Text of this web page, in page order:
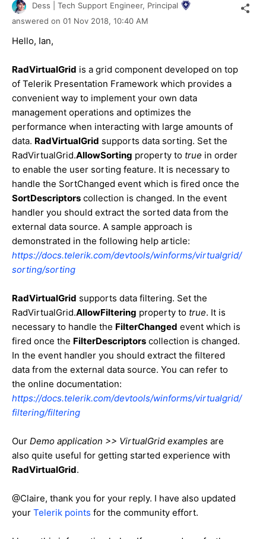
Dess | Tech Support Engineer, Principal
answered on 01 Nov 2018, 10:40 AM
Hello, Ian,
RadVirtualGrid is a grid component developed on top
of Telerik Presentation Framework which provides a
convenient way to implement your own data
management operations and optimizes the
performance when interacting with large amounts of
data. RadVirtualGrid supports data sorting. Set the
RadVirtualGrid.AllowSorting property to true in order
to enable the user sorting feature. It is necessary to
handle the SortChanged event which is fired once the
SortDescriptors collection is changed. In the event
handler you should extract the sorted data from the
external data source. A sample approach is
demonstrated in the following help article:
https://docs.telerik.com/devtools/winforms/virtualgrid/
sorting/sorting
RadVirtualGrid supports data filtering. Set the
RadVirtualGrid.AllowFiltering property to true. It is
necessary to handle the FilterChanged event which is
fired once the FilterDescriptors collection is changed.
In the event handler you should extract the filtered
data from the external data source. You can refer to
the online documentation:
https://docs.telerik.com/devtools/winforms/virtualgrid/
filtering/filtering
Our Demo application >> VirtualGrid examples are
also quite useful for getting started experience with
RadVirtualGrid.
@Claire, thank you for your reply. I have also updated
your Telerik points for the community effort.